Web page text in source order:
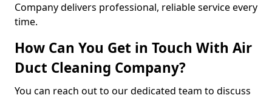
Company delivers professional, reliable service every
time.
How Can You Get in Touch With Air
Duct Cleaning Company?
You can reach out to our dedicated team to discuss